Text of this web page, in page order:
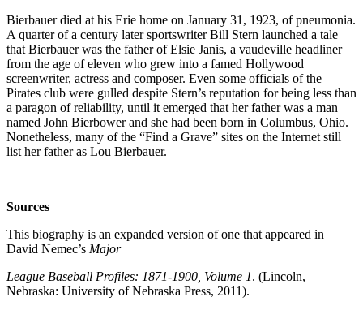
Bierbauer died at his Erie home on January 31, 1923, of pneumonia.
A quarter of a century later sportswriter Bill Stern launched a tale
that Bierbauer was the father of Elsie Janis, a vaudeville headliner
from the age of eleven who grew into a famed Hollywood
screenwriter, actress and composer. Even some officials of the
Pirates club were gulled despite Stern’s reputation for being less than
a paragon of reliability, until it emerged that her father was a man
named John Bierbower and she had been born in Columbus, Ohio.
Nonetheless, many of the “Find a Grave” sites on the Internet still
list her father as Lou Bierbauer.
Sources
This biography is an expanded version of one that appeared in
David Nemec’s Major
League Baseball Profiles: 1871-1900, Volume 1. (Lincoln,
Nebraska: University of Nebraska Press, 2011).